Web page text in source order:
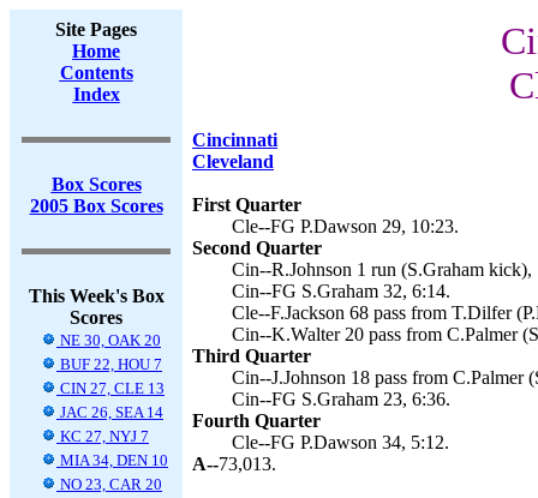
Site Pages
Home
Contents
Index
Box Scores
2005 Box Scores
This Week's Box
Scores
NE 30, OAK 20
BUF 22, HOU 7
CIN 27, CLE 13
JAC 26, SEA 14
KC 27, NYJ 7
MIA 34, DEN 10
NO 23, CAR 20
Cincinnati
Cleveland
First Quarter
Cle--FG P.Dawson 29, 10:23.
Second Quarter
Cin--R.Johnson 1 run (S.Graham kick),
Cin--FG S.Graham 32, 6:14.
Cle--F.Jackson 68 pass from T.Dilfer
Cin--K.Walter 20 pass from C.Palmer
Third Quarter
Cin--J.Johnson 18 pass from C.Palmer
Cin--FG S.Graham 23, 6:36.
Fourth Quarter
Cle--FG P.Dawson 34, 5:12.
A--73,013.